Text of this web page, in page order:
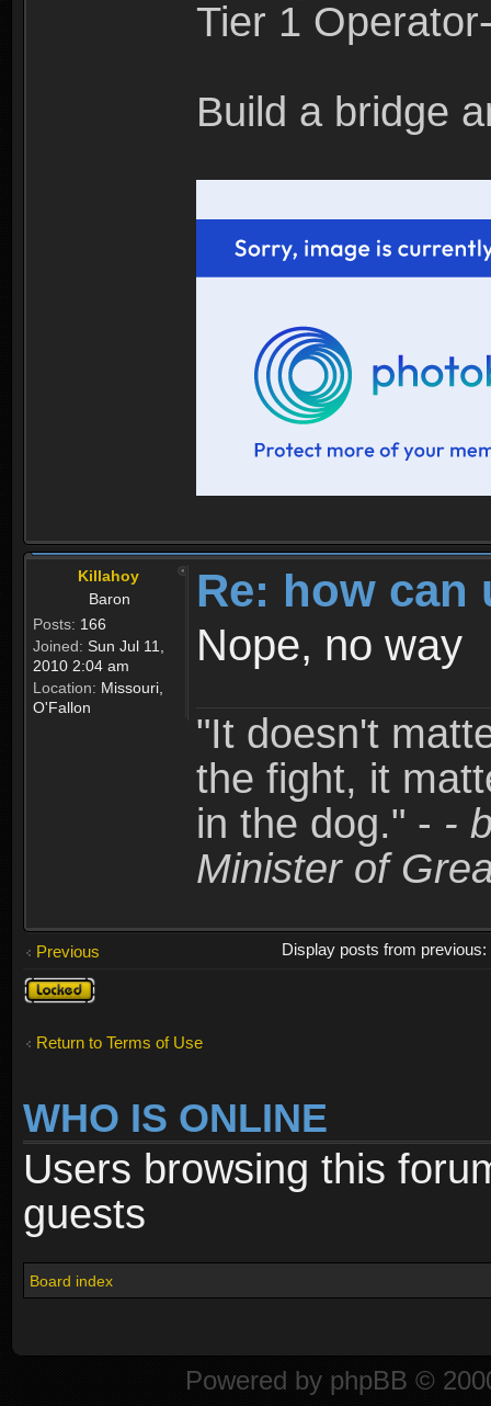
Tier 1
Build a bridge
Killahoy
Baron
Posts: 166
Joined: Sun Jul 11,
2010 2:04 am
Location: Missouri,
O'Fallon
Re: how can
Nope, no way
"It doesn't
the fight, it
in the dog." - -
Minister of
Previous
Display posts from previous:
Topic
locked
Return to Terms of Use
WHO IS ONLINE
Users browsing this
guests
Board index
Powered by phpBB ©